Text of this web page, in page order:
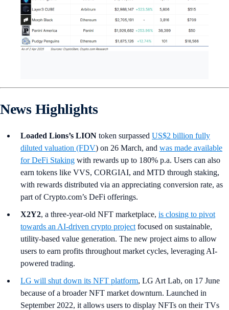
News Highlights
Loaded Lions’s LION token surpassed US$2 billion fully
diluted valuation (FDV) on 26 March, and was made available
for DeFi Staking with rewards up to 180% p.a. Users can also
earn tokens like VVS, CORGIAI, and MTD through staking,
with rewards distributed via an appreciating conversion rate, as
part of Crypto.com’s DeFi offerings.
X2Y2, a three-year-old NFT marketplace, is closing to pivot
towards an AI-driven crypto project focused on sustainable,
utility-based value generation. The new project aims to allow
users to earn profits throughout market cycles, leveraging AI-
powered trading.
LG will shut down its NFT platform, LG Art Lab, on 17 June
because of a broader NFT market downturn. Launched in
September 2022, it allows users to display NFTs on their TVs